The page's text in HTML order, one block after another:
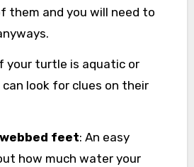
them and you will need to
your turtle is aquatic or
look for clues on their
feet: An easy
how much water your